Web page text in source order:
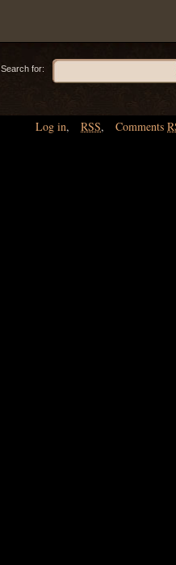
Search for:
Log in, RSS, Comments